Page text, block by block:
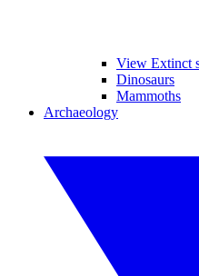
View Extinct
Dinosaurs
Mammoths
Archaeology